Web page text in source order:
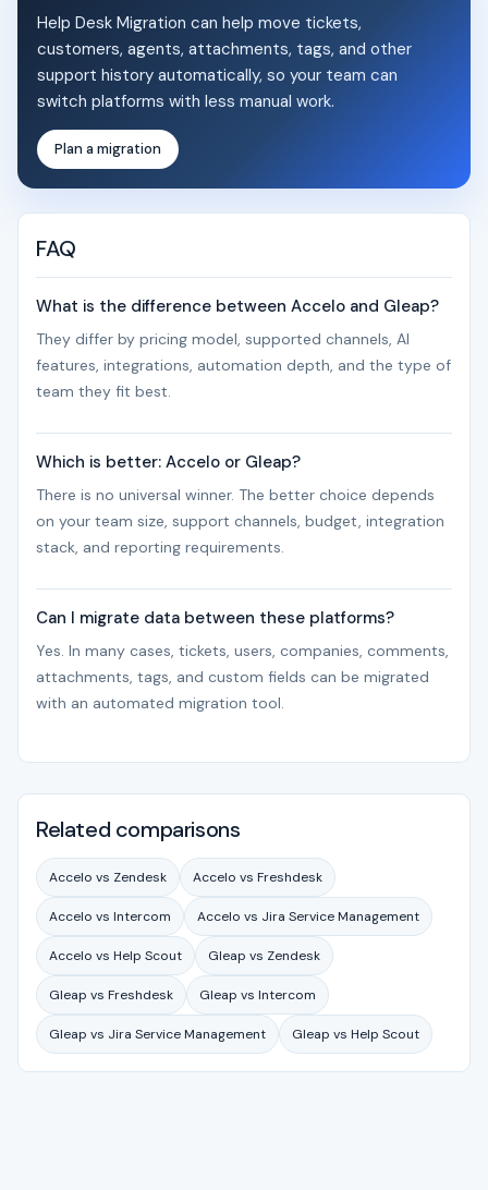
Help Desk Migration can help move tickets,
customers, agents, attachments, tags, and other
support history automatically, so your team can
switch platforms with less manual work.
Plan a migration
FAQ
What is the difference between Accelo and Gleap?
They differ by pricing model, supported channels, AI
features, integrations, automation depth, and the type of
team they fit best.
Which is better: Accelo or Gleap?
There is no universal winner. The better choice depends
on your team size, support channels, budget, integration
stack, and reporting requirements.
Can I migrate data between these platforms?
Yes. In many cases, tickets, users, companies, comments,
attachments, tags, and custom fields can be migrated
with an automated migration tool.
Related comparisons
Accelo vs Zendesk Accelo vs Freshdesk
Accelo vs Intercom Accelo vs Jira Service Management
Accelo vs Help Scout Gleap vs Zendesk
Gleap vs Freshdesk Gleap vs Intercom
Gleap vs Jira Service Management Gleap vs Help Scout